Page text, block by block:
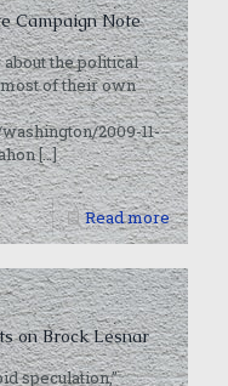
Campaign Note
the political
of their own
2009-11-
[…]
Read more
on Brock Lesnar
speculation,”